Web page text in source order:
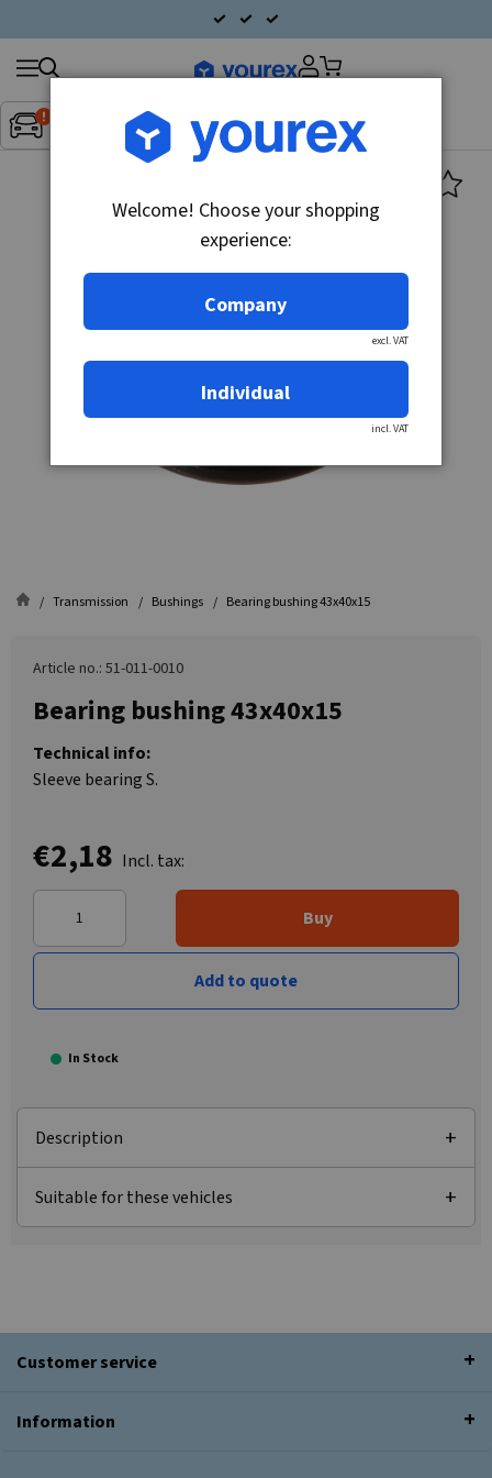
Inget fordon valt▼
Search
products
Transmission Bushings Bearing bushing 43x40x15
Article no.: 51-011-0010
Bearing bushing 43x40x15
Technical info:
Sleeve bearing S.
€2,18 Incl. tax:
Buy
Add to quote
In Stock
Description
Suitable for these vehicles
Customer service
Information
Welcome! Choose your shopping
experience:
Company
excl. VAT
Individual
incl. VAT